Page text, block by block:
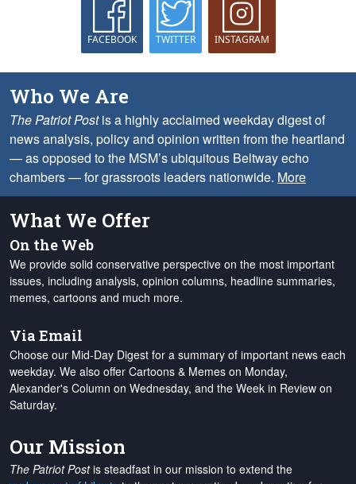
FACEBOOK TWITTER INSTAGRAM
Who We Are
The Patriot Postis a highly acclaimed weekday digest of
news analysis, policy and opinion written from the heartland
— as opposed to the MSM’s ubiquitous Beltway echo
chambers — for grassroots leaders nationwide. More
What We Offer
On the Web
We provide solid conservative perspective on the most important
issues, including analysis, opinion columns, headline summaries,
memes, cartoons and much more.
Via Email
Choose our Mid-Day Digest for a summary of important news each
weekday. We also offer Cartoons & Memes on Monday,
Alexander's Column on Wednesday, and the Week in Review on
Saturday.
Our Mission
The Patriot Postis steadfast in our mission to extend the